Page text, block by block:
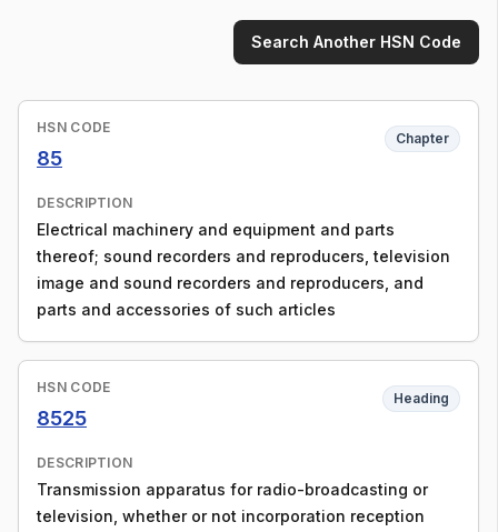
Search Another HSN Code
HSN CODE
85
Chapter
DESCRIPTION
Electrical machinery and equipment and parts
thereof; sound recorders and reproducers, television
image and sound recorders and reproducers, and
parts and accessories of such articles
HSN CODE
8525
Heading
DESCRIPTION
Transmission apparatus for radio-broadcasting or
television, whether or not incorporation reception